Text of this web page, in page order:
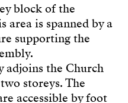
block of the
area is spanned by a
supporting the
the Church
storeys. The
accessible by foot